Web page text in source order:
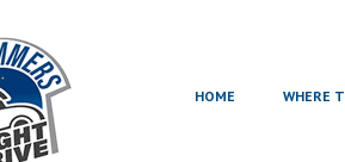
HOME WHERE